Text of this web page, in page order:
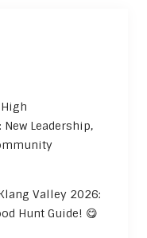
Leadership,
Valley 2026:
Hunt Guide! 😋